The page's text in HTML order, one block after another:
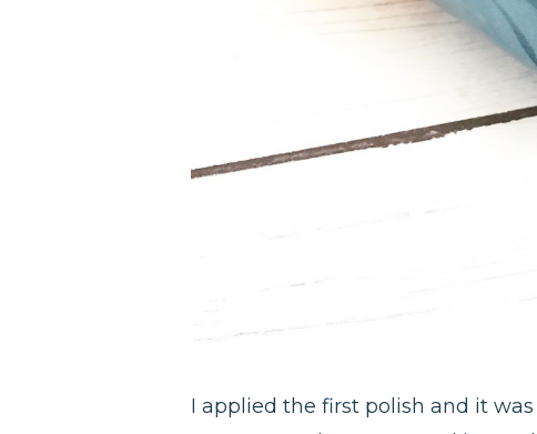
I applied the first polish and it